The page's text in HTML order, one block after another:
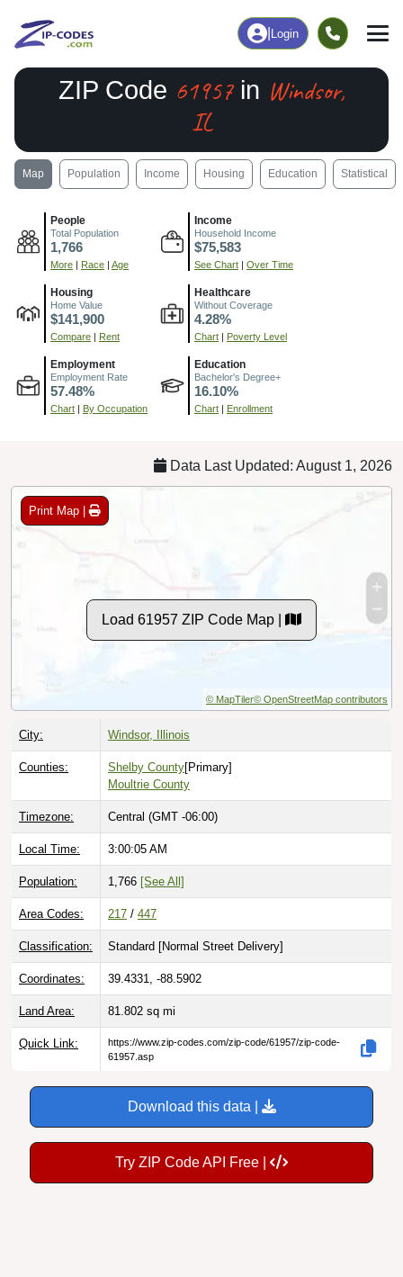
Login
ZIP Code 61957in Windsor,
IL
Map Population Income Housing Education Statistical
People
Total Population
1,766
More | Race | Age
Income
Household Income
$75,583
See Chart | Over Time
Housing
Home Value
$141,900
Compare | Rent
Healthcare
Without Coverage
4.28%
Chart | Poverty Level
Employment
Employment Rate
57.48%
Chart | By Occupation
Education
Bachelor's Degree+
16.10%
Chart | Enrollment
Data Last Updated: August 1, 2026
Print Map |
Load 61957 ZIP Code Map |
© MapTiler© OpenStreetMap contributors
City: Windsor, Illinois
Counties: Shelby County[Primary]
Moultrie County
Timezone: Central (GMT -06:00)
Local Time: 3:00:06 AM
Population: 1,766 [See All]
Area Codes: 217 / 447
Classification: Standard [Normal Street Delivery]
Coordinates: 39.4331, -88.5902
Land Area: 81.802 sq mi
Quick Link:
https://www.zip-codes.com/zip-code/61957/zip-code-
61957.asp
Download this data |
Try ZIP Code API Free |